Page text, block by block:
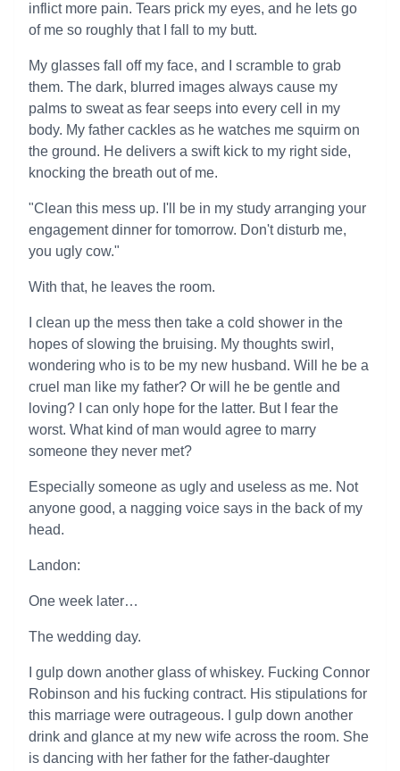
inflict more pain. Tears prick my eyes, and he lets go
of me so roughly that I fall to my butt.
My glasses fall off my face, and I scramble to grab
them. The dark, blurred images always cause my
palms to sweat as fear seeps into every cell in my
body. My father cackles as he watches me squirm on
the ground. He delivers a swift kick to my right side,
knocking the breath out of me.
"Clean this mess up. I'll be in my study arranging your
engagement dinner for tomorrow. Don't disturb me,
you ugly cow."
With that, he leaves the room.
I clean up the mess then take a cold shower in the
hopes of slowing the bruising. My thoughts swirl,
wondering who is to be my new husband. Will he be a
cruel man like my father? Or will he be gentle and
loving? I can only hope for the latter. But I fear the
worst. What kind of man would agree to marry
someone they never met?
Especially someone as ugly and useless as me. Not
anyone good, a nagging voice says in the back of my
head.
Landon:
One week later…
The wedding day.
I gulp down another glass of whiskey. Fucking Connor
Robinson and his fucking contract. His stipulations for
this marriage were outrageous. I gulp down another
drink and glance at my new wife across the room. She
is dancing with her father for the father-daughter